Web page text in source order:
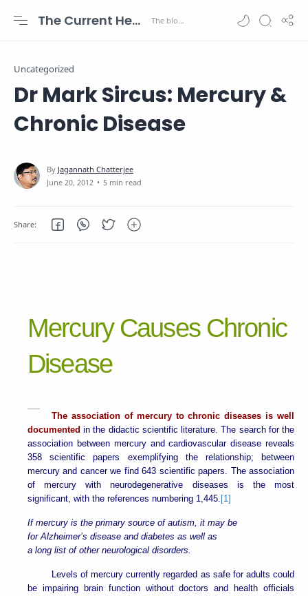
The Current Health Scenario
Uncategorized
Dr Mark Sircus: Mercury &
Chronic Disease
5 min read
Mercury Causes Chronic
Disease
The association of mercury to chronic diseases is well
documented in the didactic scientific literature. The search for the
association between mercury and cardiovascular disease reveals
358 scientific papers exemplifying the relationship; between
mercury and cancer we find 643 scientific papers. The association
of mercury with neurodegenerative diseases is the most
significant, with the references numbering 1,445. [1]
If mercury is the primary source of autism, it may be
for Alzheimer’s disease and diabetes as well as
a long list of other neurological disorders.
Levels of mercury currently regarded as safe for adults could
be impairing brain function without doctors and health officials